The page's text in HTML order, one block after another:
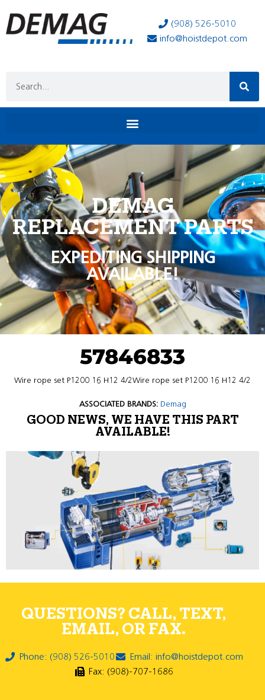
(908) 526-5010
info@hoistdepot.com
DEMAG
REPLACEMENT PARTS
EXPEDITING SHIPPING
AVAILABLE!
57846833
Wire rope set P1200 16 H12 4/2Wire rope set P1200 16 H12 4/2
ASSOCIATED BRANDS: Demag
GOOD NEWS, WE HAVE THIS PART
AVAILABLE!
QUESTIONS? CALL, TEXT,
EMAIL, OR FAX.
Phone: (908) 526-5010
Email: info@hoistdepot.com
Fax: (908)-707-1686